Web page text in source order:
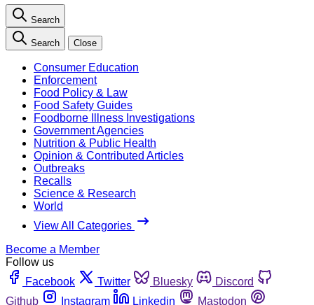
Search
Search Close
Consumer Education
Enforcement
Food Policy & Law
Food Safety Guides
Foodborne Illness Investigations
Government Agencies
Nutrition & Public Health
Opinion & Contributed Articles
Outbreaks
Recalls
Science & Research
World
View All Categories
Become a Member
Follow us
Facebook
Twitter Bluesky
Discord
Github
Instagram Linkedin
Mastodon